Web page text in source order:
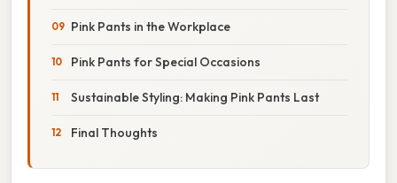
Pink Pants in the Workplace
Pink Pants for Special Occasions
Sustainable Styling: Making Pink Pants Last
Final Thoughts